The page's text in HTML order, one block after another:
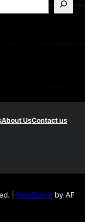
About UsContact us
| NewSpare by AF